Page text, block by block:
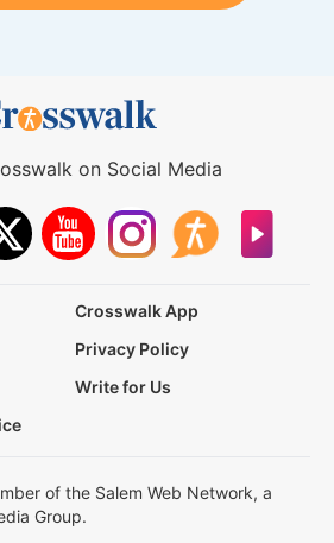
on Social Media
Crosswalk App
Privacy Policy
Write for Us
of the Salem Web Network, a
Group.